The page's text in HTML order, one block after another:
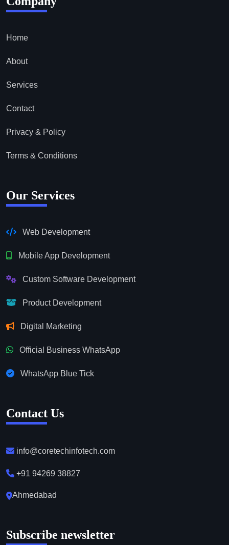
Home
About
Services
Contact
Privacy & Policy
Terms & Conditions
Our Services
Web Development
Mobile App Development
Custom Software Development
Product Development
Digital Marketing
Official Business WhatsApp
WhatsApp Blue Tick
Contact Us
info@coretechinfotech.com
+91 94269 38827
Ahmedabad
Subscribe newsletter